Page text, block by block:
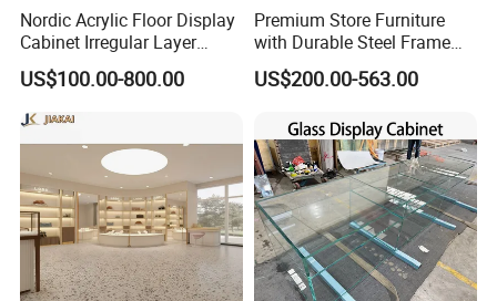
Nordic Acrylic Floor Display
Cabinet Irregular Layer
Home Decor Rack
US$100.00-800.00
Premium Store Furniture
with Durable Steel Frame
and Soft Close Drawers
US$200.00-563.00